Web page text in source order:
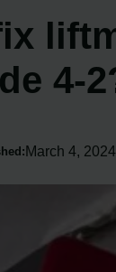
4-
March 4, 2024